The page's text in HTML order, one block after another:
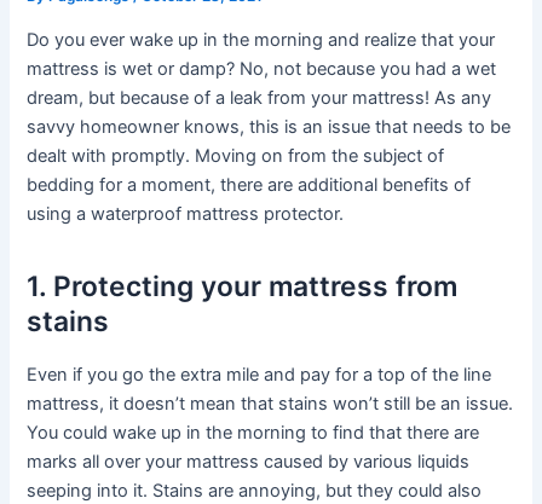
Do you ever wake up in the morning and realize that your
mattress is wet or damp? No, not because you had a wet
dream, but because of a leak from your mattress! As any
savvy homeowner knows, this is an issue that needs to be
dealt with promptly. Moving on from the subject of
bedding for a moment, there are additional benefits of
using a waterproof mattress protector.
1. Protecting your mattress from
stains
Even if you go the extra mile and pay for a top of the line
mattress, it doesn’t mean that stains won’t still be an issue.
You could wake up in the morning to find that there are
marks all over your mattress caused by various liquids
seeping into it. Stains are annoying, but they could also